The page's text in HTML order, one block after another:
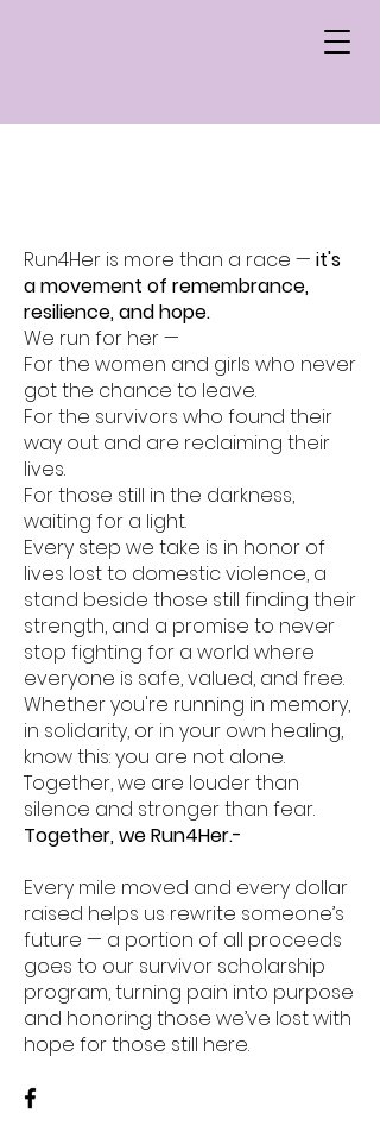
Run4Her is more than a race — it's
a movement of remembrance,
resilience, and hope.
We run for her —
For the women and girls who never
got the chance to leave.
For the survivors who found their
way out and are reclaiming their
lives.
For those still in the darkness,
waiting for a light.
Every step we take is in honor of
lives lost to domestic violence, a
stand beside those still finding their
strength, and a promise to never
stop fighting for a world where
everyone is safe, valued, and free.
Whether you're running in memory,
in solidarity, or in your own healing,
know this: you are not alone.
Together, we are louder than
silence and stronger than fear.
Together, we Run4Her.-
Every mile moved and every dollar
raised helps us rewrite someone’s
future — a portion of all proceeds
goes to our survivor scholarship
program, turning pain into purpose
and honoring those we’ve lost with
hope for those still here.